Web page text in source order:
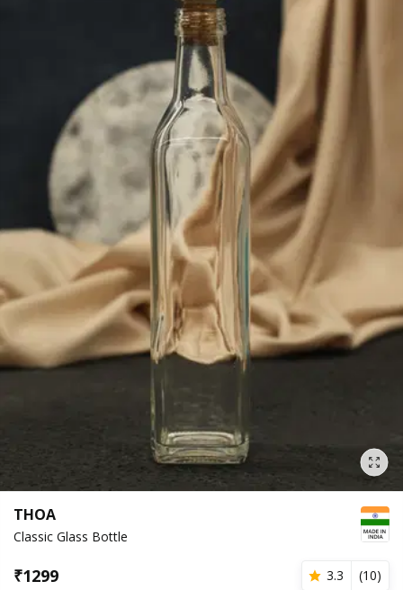
THOA
Classic Glass Bottle
₹1299 3.3 (10)